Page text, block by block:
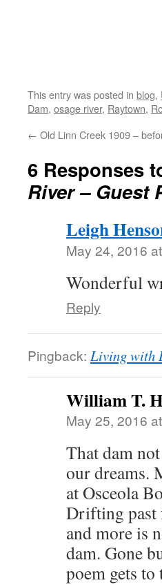
This entry was posted in blog,
Dam, osage river, Raytown,
← Old Linn Creek 1909 –
6 Responses
River – Guest
Leigh
May 24, 2016
Wonderful
Reply
Pingback: Living with
William T.
May 25, 2016
That dam
our dreams.
at Osceola
Drifting past
and more is
dam. Gone
poem gets